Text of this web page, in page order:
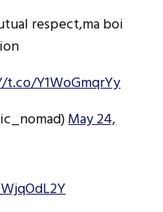
respect,ma boi
Y1WoGmqrYy
May 24,